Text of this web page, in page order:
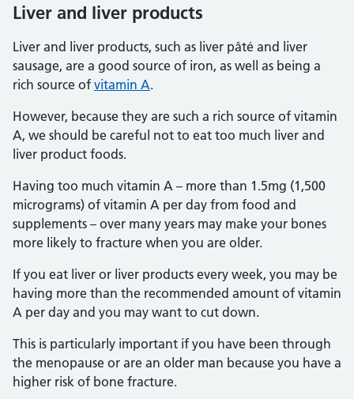
Liver and liver products
Liver and liver products, such as liver pâté and liver
sausage, are a good source of iron, as well as being a
rich source of vitamin A.
However, because they are such a rich source of vitamin
A, we should be careful not to eat too much liver and
liver product foods.
Having too much vitamin A – more than 1.5mg (1,500
micrograms) of vitamin A per day from food and
supplements – over many years may make your bones
more likely to fracture when you are older.
If you eat liver or liver products every week, you may be
having more than the recommended amount of vitamin
A per day and you may want to cut down.
This is particularly important if you have been through
the menopause or are an older man because you have a
higher risk of bone fracture.